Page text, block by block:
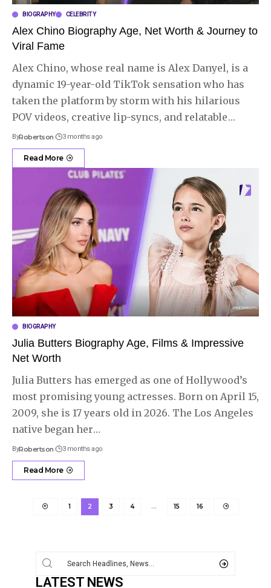
BIOGRAPHY CELEBRITY
Alex Chino Biography Age, Net Worth & Journey to
Viral Fame
Alex Chino, whose real name is Alex Danyel, is a
dynamic 19-year-old TikTok sensation who has
taken the platform by storm with his hilarious
POV videos, creative lip-syncs, and relatable…
ByRobertson 3 months ago
Read More
BIOGRAPHY
Julia Butters Biography Age, Films & Impressive
Net Worth
Julia Butters has emerged as one of Hollywood’s
most promising young actresses. Born on April 15,
2009, she is 17 years old in 2026. The Los Angeles
native began her…
ByRobertson 3 months ago
Read More
1 2 3 4 … 15 16
LATEST NEWS